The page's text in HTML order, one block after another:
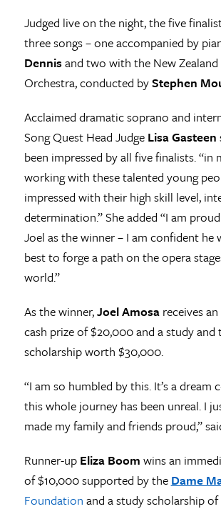
Judged live on the night, the five
three songs – one accompanied by
Dennisand two with the New
Orchestra, conducted byStephen
Acclaimed dramatic soprano and
Song Quest Head Judge Lisa Gasteen
been impressed by all five finalists. “in
working with these talented young
impressed with their high skill level,
determination.” She added “I am
Joel as the winner – I am confident he
best to forge a path on the opera
world.”
As the winner,Joel Amosa receives
cash prize of $20,000 and a study and
scholarship worth $30,000.
“I am so humbled by this. It’s a dream
this whole journey has been unreal. I
made my family and friends proud,”
Runner-up Eliza Boom wins an
of $10,000 supported by the Dame
Foundation and a study scholarship